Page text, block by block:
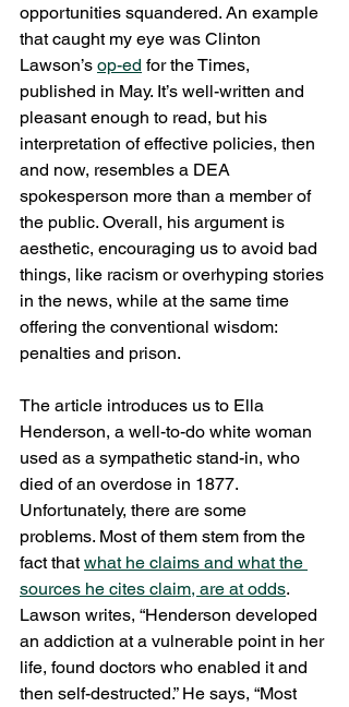
opportunities squandered. An example
that caught my eye was Clinton
Lawson’s op-ed for the Times,
published in May. It’s well-written and
pleasant enough to read, but his
interpretation of effective policies, then
and now, resembles a DEA
spokesperson more than a member of
the public. Overall, his argument is
aesthetic, encouraging us to avoid bad
things, like racism or overhyping stories
in the news, while at the same time
offering the conventional wisdom:
penalties and prison.
The article introduces us to Ella
Henderson, a well-to-do white woman
used as a sympathetic stand-in, who
died of an overdose in 1877.
Unfortunately, there are some
problems. Most of them stem from the
fact that what he claims and what the
sources he cites claim, are at odds.
Lawson writes, “Henderson developed
an addiction at a vulnerable point in her
life, found doctors who enabled it and
then self-destructed.” He says, “Most